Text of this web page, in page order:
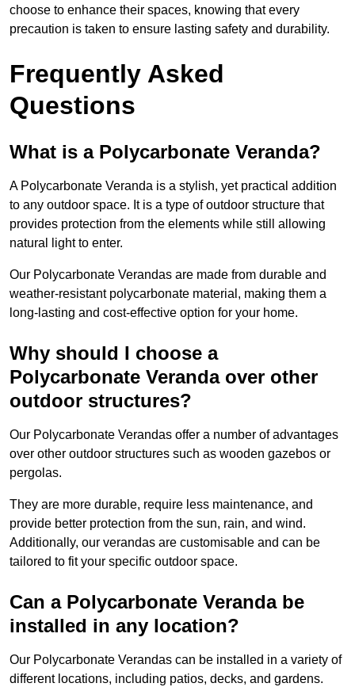
choose to enhance their spaces, knowing that every
precaution is taken to ensure lasting safety and durability.
Frequently Asked
Questions
What is a Polycarbonate Veranda?
A Polycarbonate Veranda is a stylish, yet practical addition
to any outdoor space. It is a type of outdoor structure that
provides protection from the elements while still allowing
natural light to enter.
Our Polycarbonate Verandas are made from durable and
weather-resistant polycarbonate material, making them a
long-lasting and cost-effective option for your home.
Why should I choose a
Polycarbonate Veranda over other
outdoor structures?
Our Polycarbonate Verandas offer a number of advantages
over other outdoor structures such as wooden gazebos or
pergolas.
They are more durable, require less maintenance, and
provide better protection from the sun, rain, and wind.
Additionally, our verandas are customisable and can be
tailored to fit your specific outdoor space.
Can a Polycarbonate Veranda be
installed in any location?
Our Polycarbonate Verandas can be installed in a variety of
different locations, including patios, decks, and gardens.